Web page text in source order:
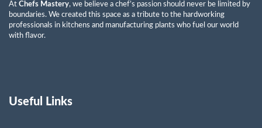
At Chefs Mastery, we believe a chef’s passion should never be limited by
boundaries. We created this space as a tribute to the hardworking
professionals in kitchens and manufacturing plants who fuel our world
with flavor.
Useful Links